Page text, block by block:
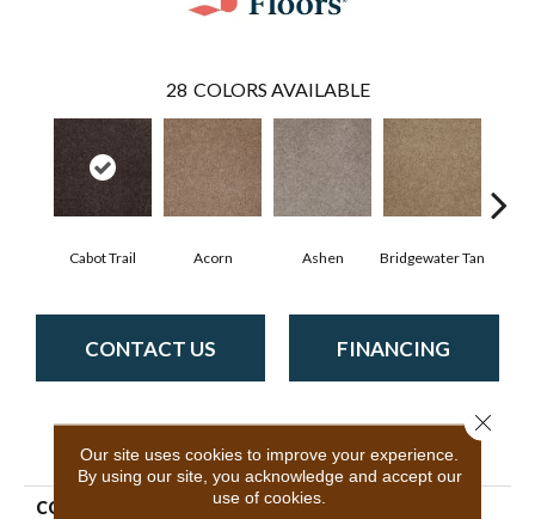
28 COLORS AVAILABLE
Cabot Trail Acorn Ashen Bridgewater Tan
CONTACT US FINANCING
PRODUCT ATTRIBUTES
COLLECTION SFA Look Forward
Our site uses cookies to improve your experience.
By using our site, you acknowledge and accept our
use of cookies.
Close